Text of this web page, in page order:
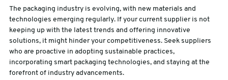
The packaging industry is evolving, with new materials and
technologies emerging regularly. If your current supplier is not
keeping up with the latest trends and offering innovative
solutions, it might hinder your competitiveness. Seek suppliers
who are proactive in adopting sustainable practices,
incorporating smart packaging technologies, and staying at the
forefront of industry advancements.